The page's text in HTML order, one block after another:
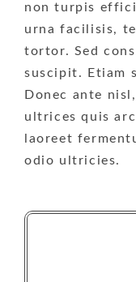
non turpis
urna facilisis,
tortor. Sed
suscipit. Etiam
Donec ante
ultrices quis
laoreet
odio ultricies.